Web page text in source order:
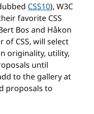
CSS10), W3C
favorite CSS
Bos and Håkon
CSS, will select
originality, utility,
until
to the gallery at
proposals to